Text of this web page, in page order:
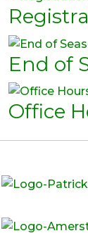
End of
Office